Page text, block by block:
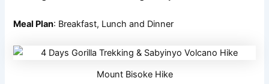
Meal Plan: Breakfast, Lunch and Dinner
Mount Bisoke Hike